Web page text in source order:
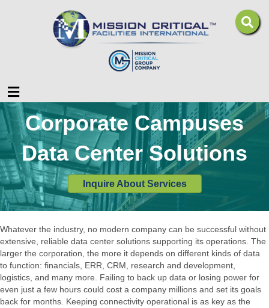
Menu
Corporate Campuses
Data Center Solutions
Inquire About Services
Whatever the industry, no modern company can be successful without
extensive, reliable data center solutions supporting its operations. The
larger the corporation, the more it depends on different kinds of data
to function: financials, ERR, CRM, research and development,
logistics, and many more. Failing to back up data or losing power for
even just a few hours could cost a company millions and set its goals
back for months. Keeping connectivity operational is as key as the